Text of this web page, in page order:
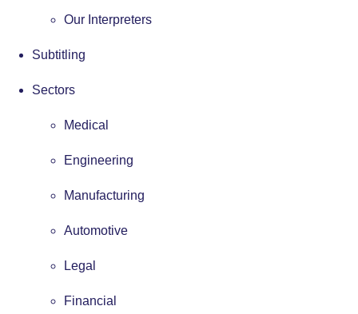
Our Interpreters
Subtitling
Sectors
Medical
Engineering
Manufacturing
Automotive
Legal
Financial